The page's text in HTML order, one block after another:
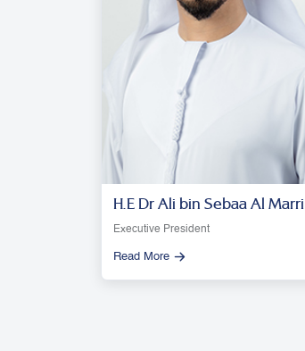
H.E Dr Ali bin Sebaa Al Marri
Executive President
Read More